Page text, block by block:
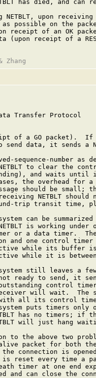
has died, and can
NETBLT, upon
possible on the
receipt of an OK
(upon receipt of a
Transfer Protocol
of a GO packet).
send data, it sends a
sequence-number as
to clear the
and waits until
the overhead for
should be small;
NETBLT should
trip transit time,
can be
is working under
or a data timer.
and one control
while its buffer
while it is
still leaves a
ready to send, it
control
will wait.  The
all its control
puts timers only
has no timers; if
will just hang
to the above two
packet for both
connection is
reset every time a
timer at one end
and can close the